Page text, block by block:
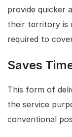
provide quicker
their territory is
required to
Saves
This form of
the service
conventional